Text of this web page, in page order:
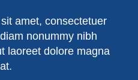
amet, consectetuer
nonummy nibh
laoreet dolore magna